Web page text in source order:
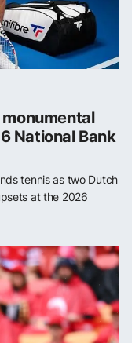
National Bank
tennis as two Dutch
at the 2026